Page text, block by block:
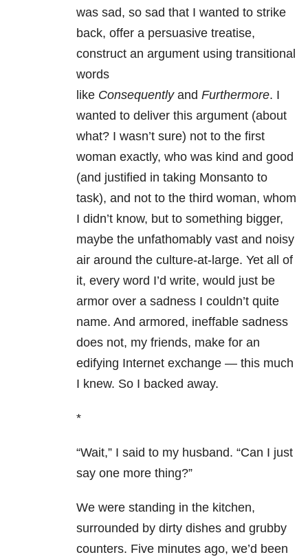
was sad, so sad that I wanted to strike
back, offer a persuasive treatise,
construct an argument using transitional
words
like Consequentlyand Furthermore. I
wanted to deliver this argument (about
what? I wasn’t sure) not to the first
woman exactly, who was kind and good
(and justified in taking Monsanto to
task), and not to the third woman, whom
I didn’t know, but to something bigger,
maybe the unfathomably vast and noisy
air around the culture-at-large. Yet all of
it, every word I’d write, would just be
armor over a sadness I couldn’t quite
name. And armored, ineffable sadness
does not, my friends, make for an
edifying Internet exchange — this much
I knew. So I backed away.
*
“Wait,” I said to my husband. “Can I just
say one more thing?”
We were standing in the kitchen,
surrounded by dirty dishes and grubby
counters. Five minutes ago, we’d been